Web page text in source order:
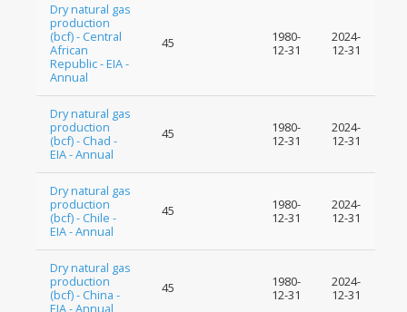
Dry natural gas
production
(bcf) - Central
African
Republic - EIA -
Annual
45
1980-
12-31
2024-
12-31
Dry natural gas
production
(bcf) - Chad -
EIA - Annual
45
1980-
12-31
2024-
12-31
Dry natural gas
production
(bcf) - Chile -
EIA - Annual
45
1980-
12-31
2024-
12-31
Dry natural gas
production
(bcf) - China -
EIA - Annual
45
1980-
12-31
2024-
12-31